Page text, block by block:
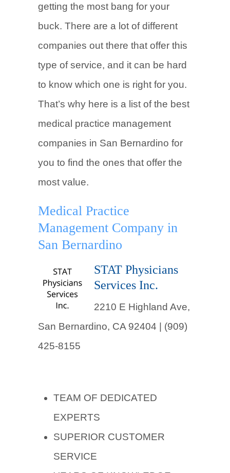
getting the most bang for your
buck. There are a lot of different
companies out there that offer this
type of service, and it can be hard
to know which one is right for you.
That’s why here is a list of the best
medical practice management
companies in San Bernardino for
you to find the ones that offer the
most value.
Medical Practice
Management Company in
San Bernardino
STAT Physicians
Services Inc.
2210 E Highland Ave,
San Bernardino, CA 92404 | (909)
425-8155
TEAM OF DEDICATED
EXPERTS
SUPERIOR CUSTOMER
SERVICE